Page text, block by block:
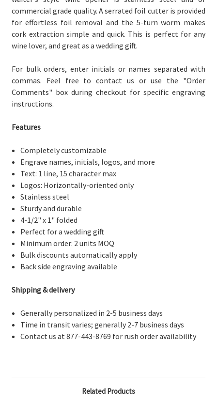
commercial grade quality. A serrated foil cutter is provided
for effortless foil removal and the 5-turn worm makes
cork extraction simple and quick. This is perfect for any
wine lover, and great as a wedding gift.
For bulk orders, enter initials or names separated with
commas. Feel free to contact us or use the "Order
Comments" box during checkout for specific engraving
instructions.
Features
Completely customizable
Engrave names, initials, logos, and more
Text: 1 line, 15 character max
Logos: Horizontally-oriented only
Stainless steel
Sturdy and durable
4-1/2" x 1" folded
Perfect for a wedding gift
Minimum order: 2 units MOQ
Bulk discounts automatically apply
Back side engraving available
Shipping & delivery
Generally personalized in 2-5 business days
Time in transit varies; generally 2-7 business days
Contact us at 877-443-8769 for rush order availability
Related Products